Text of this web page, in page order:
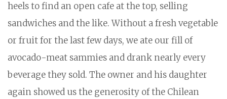
heels to find an open cafe at the top, selling
sandwiches and the like. Without a fresh vegetable
or fruit for the last few days, we ate our fill of
avocado-meat sammies and drank nearly every
beverage they sold. The owner and his daughter
again showed us the generosity of the Chilean